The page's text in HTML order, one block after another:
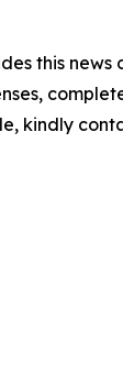
this
kindly